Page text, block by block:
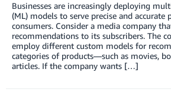
Businesses are increasingly deploying
(ML) models to serve precise and
consumers. Consider a media company
recommendations to its subscribers. The
employ different custom models for
categories of products—such as movies,
articles. If the company wants […]